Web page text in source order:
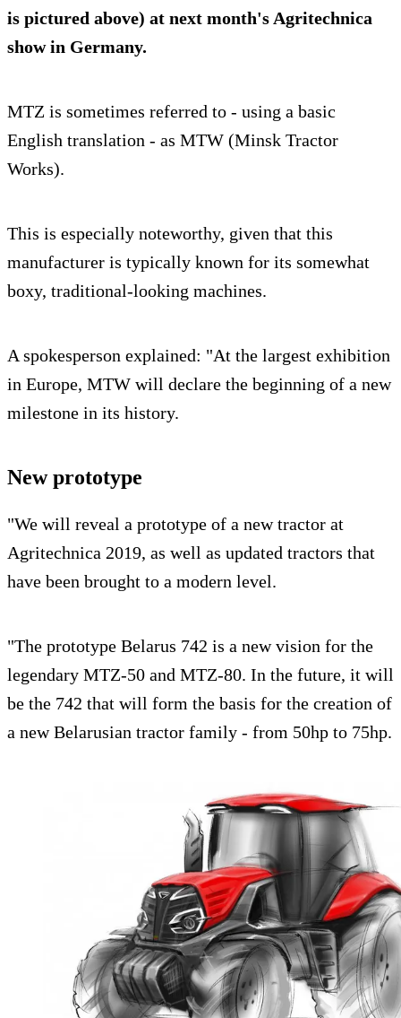
is pictured above) at next month's Agritechnica
show in Germany.
MTZ is sometimes referred to - using a basic
English translation - as MTW (Minsk Tractor
Works).
This is especially noteworthy, given that this
manufacturer is typically known for its somewhat
boxy, traditional-looking machines.
A spokesperson explained: "At the largest exhibition
in Europe, MTW will declare the beginning of a new
milestone in its history.
New prototype
"We will reveal a prototype of a new tractor at
Agritechnica 2019, as well as updated tractors that
have been brought to a modern level.
"The prototype Belarus 742 is a new vision for the
legendary MTZ-50 and MTZ-80. In the future, it will
be the 742 that will form the basis for the creation of
a new Belarusian tractor family - from 50hp to 75hp.